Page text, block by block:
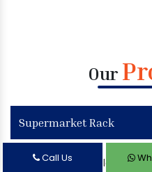
Our
Supermarket Rack
Supermarket Display Rack
Call Us